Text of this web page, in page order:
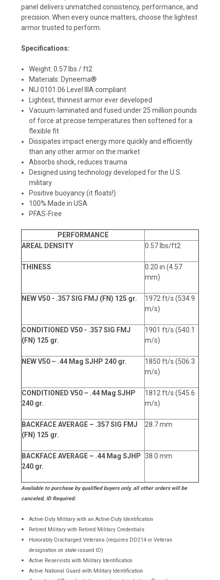
panel delivers unmatched consistency, performance, and
precision. When every ounce matters, choose the lightest
armor trusted to perform.
Specifications:
Weight: 0.57 lbs / ft2
Materials: Dyneema®
NIJ 0101.06 Level IIIA compliant
Lightest, thinnest armor ever developed
Vacuum-laminated and fused under 25 million pounds
of force at precise temperatures then softened for a
flexible fit
Dissipates impact energy more quickly and efficiently
than any other armor on the market
Absorbs shock, reduces trauma
Designed using technology developed for the U.S.
military
Positive buoyancy (it floats!)
100% Made in USA
PFAS-Free
PERFORMANCE
AREAL DENSITY
0.57 lbs/ft2
THINESS
0.20 in (4.57
mm)
NEW V50 - .357 SIG FMJ (FN) 125 gr.
1972 ft/s (534.9
m/s)
CONDITIONED V50 - .357 SIG FMJ
(FN) 125 gr.
1901 ft/s (540.1
m/s)
NEW V50 – .44 Mag SJHP 240 gr.
1850 ft/s (506.3
m/s)
CONDITIONED V50 – .44 Mag SJHP
240 gr.
1812 ft/s (545.6
m/s)
BACKFACE AVERAGE – .357 SIG FMJ
(FN) 125 gr.
28.7 mm
BACKFACE AVERAGE – .44 Mag SJHP
240 gr.
38.0 mm
Available to purchase by qualified buyers only, all other orders will be
canceled, ID Required:
Active-Duty Military with an Active-Duty Identification
Retired Military with Retired Military Credentials
Honorably Discharged Veterans (requires DD214 or Veteran
designation on state-issued ID)
Active Reservists with Military Identification
Active National Guard with Military Identification